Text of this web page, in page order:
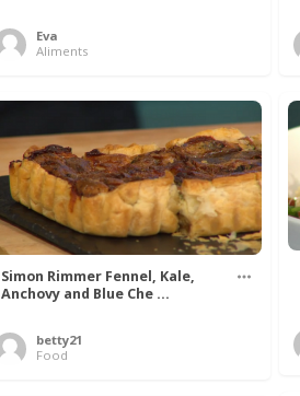
Eva
Aliments
Simon Rimmer Fennel, Kale,
Anchovy and Blue Che ...
betty21
Food